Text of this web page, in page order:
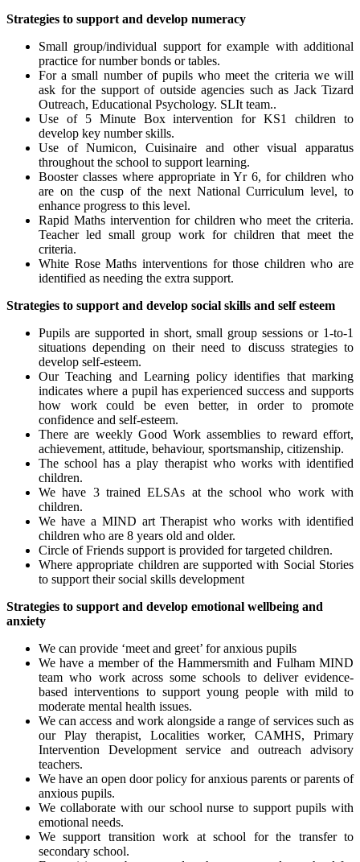
Strategies to support and develop numeracy
Small group/individual support for example with additional
practice for number bonds or tables.
For a small number of pupils who meet the criteria we will
ask for the support of outside agencies such as Jack Tizard
Outreach, Educational Psychology. SLIt team..
Use of 5 Minute Box intervention for KS1 children to
develop key number skills.
Use of Numicon, Cuisinaire and other visual apparatus
throughout the school to support learning.
Booster classes where appropriate in Yr 6, for children who
are on the cusp of the next National Curriculum level, to
enhance progress to this level.
Rapid Maths intervention for children who meet the criteria.
Teacher led small group work for children that meet the
criteria.
White Rose Maths interventions for those children who are
identified as needing the extra support.
Strategies to support and develop social skills and self esteem
Pupils are supported in short, small group sessions or 1-to-1
situations depending on their need to discuss strategies to
develop self-esteem.
Our Teaching and Learning policy identifies that marking
indicates where a pupil has experienced success and supports
how work could be even better, in order to promote
confidence and self-esteem.
There are weekly Good Work assemblies to reward effort,
achievement, attitude, behaviour, sportsmanship, citizenship.
The school has a play therapist who works with identified
children.
We have 3 trained ELSAs at the school who work with
children.
We have a MIND art Therapist who works with identified
children who are 8 years old and older.
Circle of Friends support is provided for targeted children.
Where appropriate children are supported with Social Stories
to support their social skills development
Strategies to support and develop emotional wellbeing and
anxiety
We can provide ‘meet and greet’ for anxious pupils
We have a member of the Hammersmith and Fulham MIND
team who work across some schools to deliver evidence-
based interventions to support young people with mild to
moderate mental health issues.
We can access and work alongside a range of services such as
our Play therapist, Localities worker, CAMHS, Primary
Intervention Development service and outreach advisory
teachers.
We have an open door policy for anxious parents or parents of
anxious pupils.
We collaborate with our school nurse to support pupils with
emotional needs.
We support transition work at school for the transfer to
secondary school.